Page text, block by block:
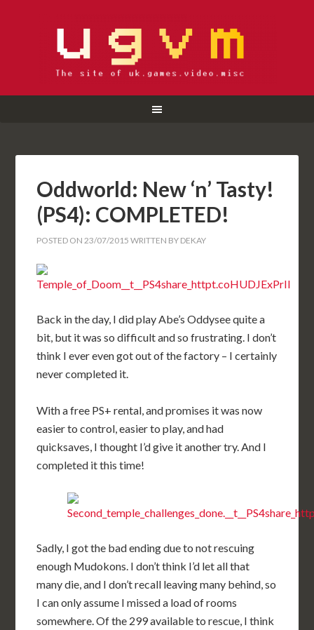
Oddworld: New ‘n’ Tasty!
(PS4): COMPLETED!
POSTED ON23/07/2015 WRITTEN BY DEKAY
Back in the day, I did play Abe’s Oddysee quite a
bit, but it was so difficult and so frustrating. I don’t
think I ever even got out of the factory – I certainly
never completed it.
With a free PS+ rental, and promises it was now
easier to control, easier to play, and had
quicksaves, I thought I’d give it another try. And I
completed it this time!
Sadly, I got the bad ending due to not rescuing
enough Mudokons. I don’t think I’d let all that
many die, and I don’t recall leaving many behind, so
I can only assume I missed a load of rooms
somewhere. Of the 299 available to rescue, I think